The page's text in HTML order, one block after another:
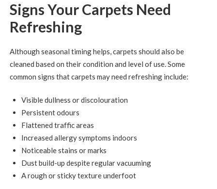
Signs Your Carpets Need
Refreshing
Although seasonal timing helps, carpets should also be
cleaned based on their condition and level of use. Some
common signs that carpets may need refreshing include:
Visible dullness or discolouration
Persistent odours
Flattened traffic areas
Increased allergy symptoms indoors
Noticeable stains or marks
Dust build-up despite regular vacuuming
A rough or sticky texture underfoot